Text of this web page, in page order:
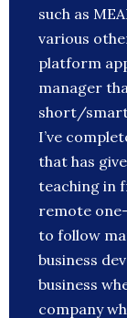
such as
various
platform
manager
short/smart
I’ve
that has
teaching in
remote
to follow
business
business
company